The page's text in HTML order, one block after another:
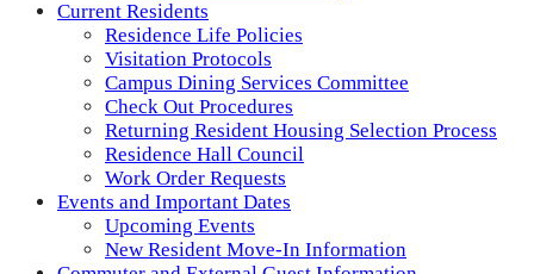
Current Residents
Residence Life Policies
Visitation Protocols
Campus Dining Services Committee
Check Out Procedures
Returning Resident Housing Selection Process
Residence Hall Council
Work Order Requests
Events and Important Dates
Upcoming Events
New Resident Move-In Information